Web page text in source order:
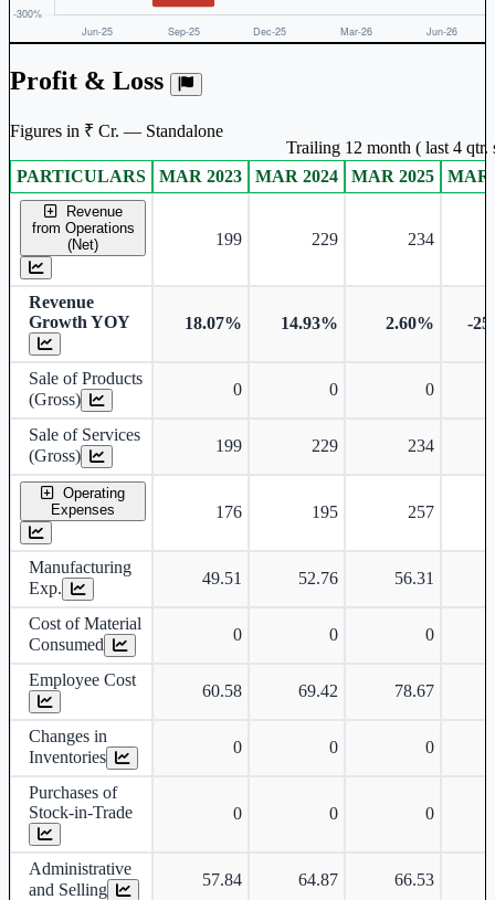
Profit & Loss
Figures in ₹ Cr. — Standalone
Standalone financial table.
PARTICULARS MAR 2023 MAR 2024 MAR 2025 MAR
Revenue
from Operations
(Net)
199 229 234
Revenue
Growth YOY
18.07% 14.93% 2.60% -
Sale of Products
(Gross)
0 0 0
Sale of Services
(Gross)
199 229 234
Operating
Expenses
176 195 257
Manufacturing
Exp.
49.51 52.76 56.31
Cost of Material
Consumed
0 0 0
Employee Cost
60.58 69.42 78.67
Changes in
Inventories
0 0 0
Purchases of
Stock-in-Trade
0 0 0
Administrative
and Selling
57.84 64.87 66.53
Trailing 12 month ( last 4 qtr.